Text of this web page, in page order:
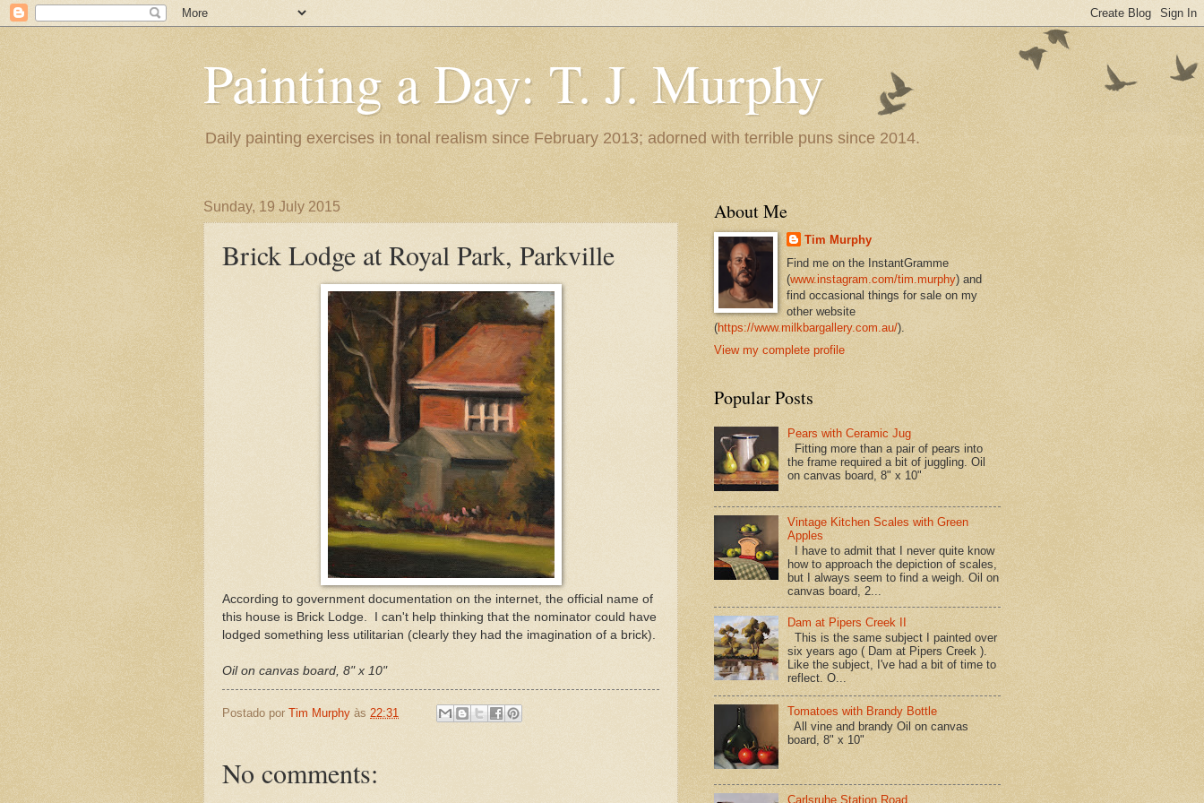
Painting a Day: T. J. Murphy
Daily painting exercises in tonal realism since February 2013; adorned with terrible puns since 2014.
Sunday, 19 July 2015
Brick Lodge at Royal Park, Parkville
According to government documentation on the internet, the official name of
this house is Brick Lodge. I can't help thinking that the nominator could have
lodged something less utilitarian (clearly they had the imagination of a brick).
Oil on canvas board, 8" x 10"
Postado por Tim Murphy às 22:31
No comments:
About Me
Tim Murphy
Find me on the InstantGramme
(www.instagram.com/tim.murphy) and
find occasional things for sale on my
other website
(https://www.milkbargallery.com.au/).
View my complete profile
Popular Posts
Pears with Ceramic Jug
Fitting more than a pair of pears into
the frame required a bit of juggling. Oil
on canvas board, 8" x 10"
Vintage Kitchen Scales with Green
Apples
I have to admit that I never quite know
how to approach the depiction of scales,
but I always seem to find a weigh. Oil on
canvas board, 2...
Dam at Pipers Creek II
This is the same subject I painted over
six years ago ( Dam at Pipers Creek ).
Like the subject, I've had a bit of time to
reflect. O...
Tomatoes with Brandy Bottle
All vine and brandy Oil on canvas
board, 8" x 10"
Carlsruhe Station Road